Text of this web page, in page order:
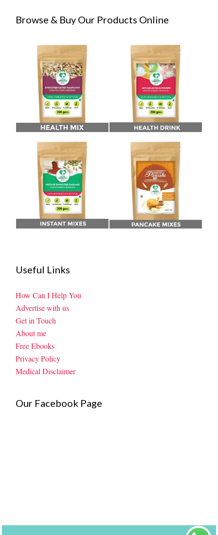
Browse & Buy Our Products Online
Useful Links
How Can I Help You
Advertise with us
Get in Touch
About me
Free Ebooks
Privacy Policy
Medical Disclaimer
Our Facebook Page